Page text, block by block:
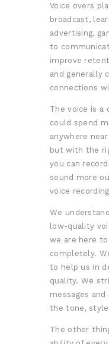
Voice overs
broadcast,
advertising,
to
improve
and generally
connections
The voice is a
could spend
anywhere
but with the
you can
sound more
voice
We
low-quality
we are here
completely.
to help us in
quality. We
messages
the tone,
The other